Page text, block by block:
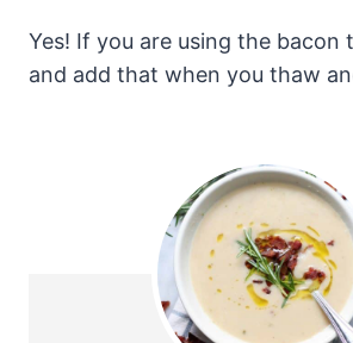
Yes! If you are using the bacon
and add that when you thaw